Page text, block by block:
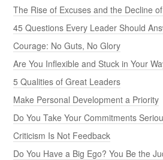
The Rise of Excuses and the Decline
45 Questions Every Leader Should
Courage: No Guts, No Glory
Are You Inflexible and Stuck in Your
5 Qualities of Great Leaders
Make Personal Development a Priority
Do You Take Your Commitments
Criticism Is Not Feedback
Do You Have a Big Ego? You Be the